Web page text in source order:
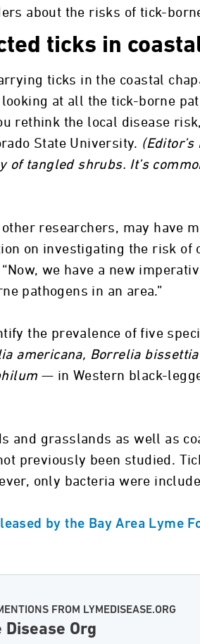
about the risks of tick-
ticks in
ticks in the coastal
at all the tick-borne
rethink the local disease
State University.
of tangled shrubs. It’s
researchers, may have
on investigating the risk of
we have a new
pathogens in an area.”
the prevalence of five
americana, Borrelia
— in Western black-
and grasslands as well as
previously been studied.
only bacteria were
by the Bay Area Lyme
FROM LYMEDISEASE.ORG
Disease Org